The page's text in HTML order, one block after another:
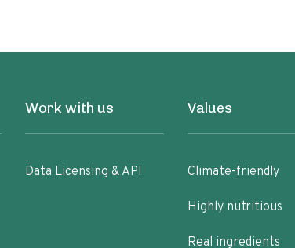
Work with us
Data Licensing & API
Values
Climate-friendly
Highly nutritious
Real ingredients